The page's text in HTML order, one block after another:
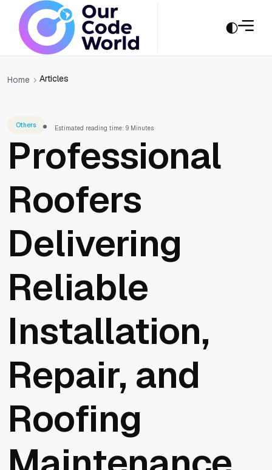
Home Articles
Others Estimated reading time: 9 Minutes
Professional
Roofers
Delivering
Reliable
Installation,
Repair, and
Roofing